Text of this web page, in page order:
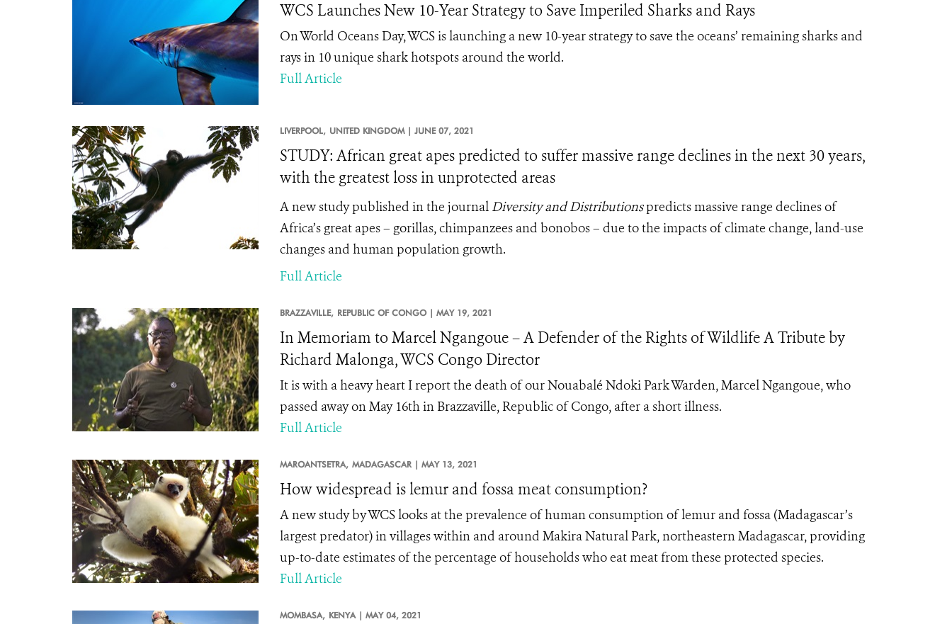
WCS Launches New 10-Year Strategy to Save Imperiled Sharks and Rays
On World Oceans Day, WCS is launching a new 10-year strategy to save the oceans’ remaining sharks and
rays in 10 unique shark hotspots around the world.
Full Article
LIVERPOOL, UNITED KINGDOM | JUNE 07, 2021
STUDY: African great apes predicted to suffer massive range declines in the next 30 years,
with the greatest loss in unprotected areas
A new study published in the journalDiversity and Distributionspredicts massive range declines of
Africa’s great apes – gorillas, chimpanzees and bonobos – due to the impacts of climate change, land-use
changes and human population growth.
Full Article
BRAZZAVILLE, REPUBLIC OF CONGO | MAY 19, 2021
In Memoriam to Marcel Ngangoue – A Defender of the Rights of Wildlife A Tribute by
Richard Malonga, WCS Congo Director
It is with a heavy heart I report the death of our Nouabalé Ndoki Park Warden, Marcel Ngangoue, who
passed away on May 16thin Brazzaville, Republic of Congo, after a short illness.
Full Article
MAROANTSETRA, MADAGASCAR | MAY 13, 2021
How widespread is lemur and fossa meat consumption?
A new study by WCS looks at the prevalence of human consumption of lemur and fossa (Madagascar’s
largest predator) in villages within and around Makira Natural Park, northeastern Madagascar, providing
up-to-date estimates of the percentage of households who eat meat from these protected species.
Full Article
MOMBASA, KENYA | MAY 04, 2021